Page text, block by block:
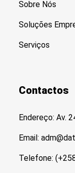
Sobre Nós
Soluções
Serviços
Contactos
Endereço: Av.
Email:
Telefone: